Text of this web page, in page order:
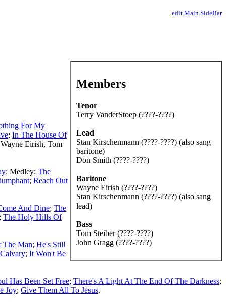
edit Main.SideBar
Members
Tenor
Terry VanderStoep (????-????)
Lead
Stan Kirschenmann (????-????) (also sang
baritone)
Don Smith (????-????)
Baritone
Wayne Eirish (????-????)
Stan Kirschenmann (????-????) (also sang
lead)
Bass
Tom Steiber (????-????)
John Gragg (????-????)
For My
; In The House Of
Eirish, Tom
; Medley: The
; Reach Out
And Dine; The
The Holy Hills Of
The Man; He's Still
; It Won't Be
Has Been Set Free; There's A Light At The End Of The Darkness;
Joy; Give Them All To Jesus.